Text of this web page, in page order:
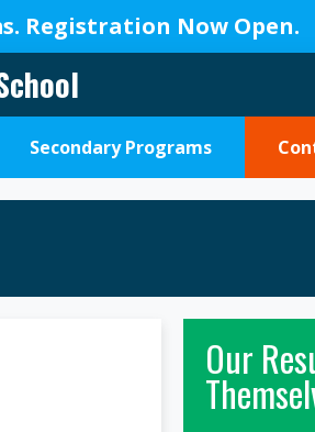
Registration Now Open.
Secondary Programs
Primary
Sidebar
Our